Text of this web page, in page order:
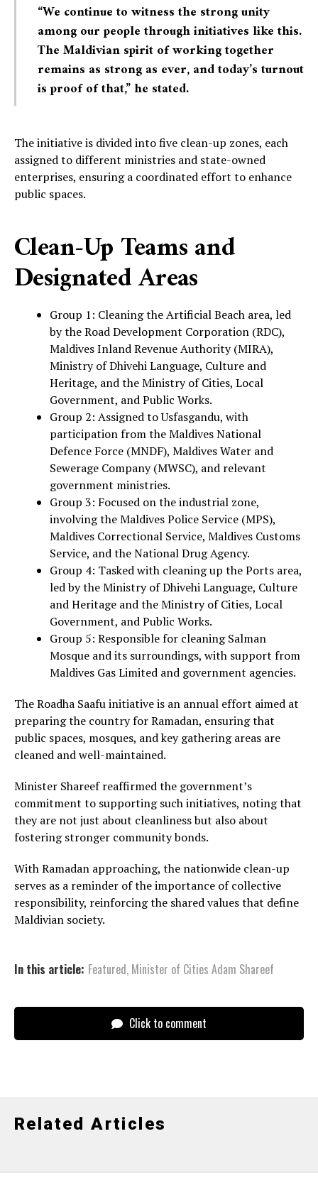
“We continue to witness the strong unity
among our people through initiatives like this.
The Maldivian spirit of working together
remains as strong as ever, and today’s turnout
is proof of that,” he stated.
The initiative is divided into five clean-up zones, each
assigned to different ministries and state-owned
enterprises, ensuring a coordinated effort to enhance
public spaces.
Clean-Up Teams and
Designated Areas
Group 1: Cleaning the Artificial Beach area, led
by the Road Development Corporation (RDC),
Maldives Inland Revenue Authority (MIRA),
Ministry of Dhivehi Language, Culture and
Heritage, and the Ministry of Cities, Local
Government, and Public Works.
Group 2: Assigned to Usfasgandu, with
participation from the Maldives National
Defence Force (MNDF), Maldives Water and
Sewerage Company (MWSC), and relevant
government ministries.
Group 3: Focused on the industrial zone,
involving the Maldives Police Service (MPS),
Maldives Correctional Service, Maldives Customs
Service, and the National Drug Agency.
Group 4: Tasked with cleaning up the Ports area,
led by the Ministry of Dhivehi Language, Culture
and Heritage and the Ministry of Cities, Local
Government, and Public Works.
Group 5: Responsible for cleaning Salman
Mosque and its surroundings, with support from
Maldives Gas Limited and government agencies.
The Roadha Saafu initiative is an annual effort aimed at
preparing the country for Ramadan, ensuring that
public spaces, mosques, and key gathering areas are
cleaned and well-maintained.
Minister Shareef reaffirmed the government’s
commitment to supporting such initiatives, noting that
they are not just about cleanliness but also about
fostering stronger community bonds.
With Ramadan approaching, the nationwide clean-up
serves as a reminder of the importance of collective
responsibility, reinforcing the shared values that define
Maldivian society.
In this article: Featured, Minister of Cities Adam Shareef
Click to comment
Related Articles